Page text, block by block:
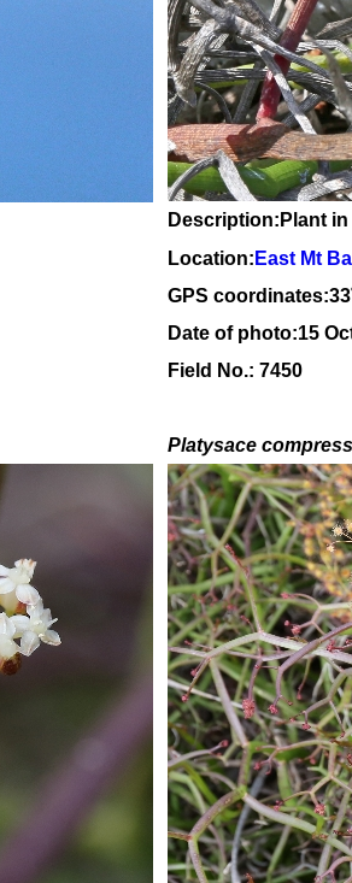
Description:Plant
Location: East Mt
GPS coordinates:33
Date of photo:15
Field No.: 7450
Platysace